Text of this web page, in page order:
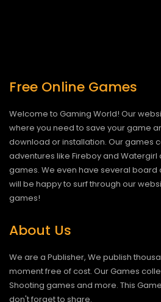
Free Online Games
Welcome to Gaming World! Our
where you need to save your game
download or installation. Our games
adventures like Fireboy and
games. We even have several board
will be happy to surf through our
games!
About Us
We are a Publisher, We publish
moment free of cost. Our Games
Shooting games and more. This
don't forget to share.